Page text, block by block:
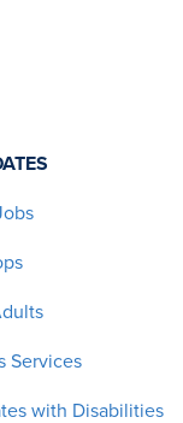
Services
with Disabilities